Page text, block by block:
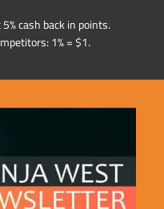
cash back in points.
1% = $1.